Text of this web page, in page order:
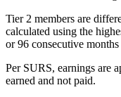
Tier 2 members are
calculated using the
or 96 consecutive
Per SURS, earnings are
earned and not paid.